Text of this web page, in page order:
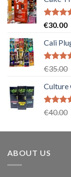
Rated
€30.00
Cali
Rated
€35.00
Culture
Rated
€40.00
ABOUT US